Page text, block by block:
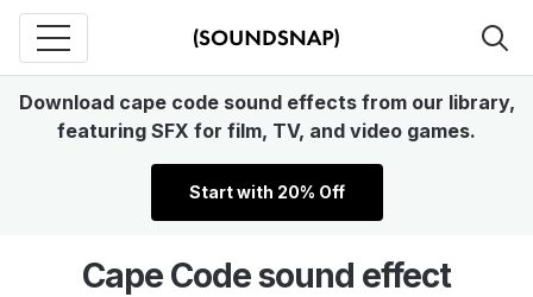
Download cape code sound effects from our library,
featuring SFX for film, TV, and video games.
Start with 20% Off
Cape Code sound effect